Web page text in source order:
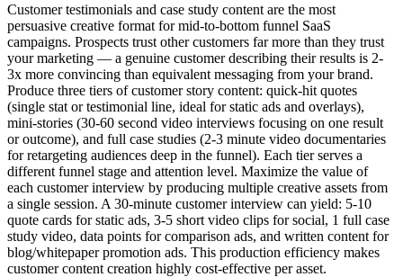
Customer testimonials and case study content are the most
persuasive creative format for mid-to-bottom funnel SaaS
campaigns. Prospects trust other customers far more than they trust
your marketing — a genuine customer describing their results is 2-
3x more convincing than equivalent messaging from your brand.
Produce three tiers of customer story content: quick-hit quotes
(single stat or testimonial line, ideal for static ads and overlays),
mini-stories (30-60 second video interviews focusing on one result
or outcome), and full case studies (2-3 minute video documentaries
for retargeting audiences deep in the funnel). Each tier serves a
different funnel stage and attention level. Maximize the value of
each customer interview by producing multiple creative assets from
a single session. A 30-minute customer interview can yield: 5-10
quote cards for static ads, 3-5 short video clips for social, 1 full case
study video, data points for comparison ads, and written content for
blog/whitepaper promotion ads. This production efficiency makes
customer content creation highly cost-effective per asset.